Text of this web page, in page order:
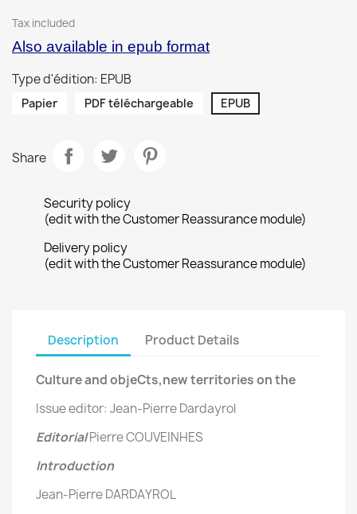
Tax included
Also available in epub format
Type d'édition: EPUB
Papier PDF téléchargeable EPUB
Share
Security policy
(edit with the Customer Reassurance module)
Delivery policy
(edit with the Customer Reassurance module)
Description Product Details
Culture and objeCts,new territories on the
Issue editor: Jean-Pierre Dardayrol
EditorialPierre COUVEINHES
Introduction
Jean-Pierre DARDAYROL